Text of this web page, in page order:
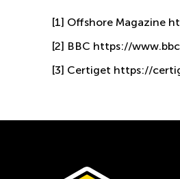
[1] Offshore Magazine
[2] BBC https://
[3] Certiget https://